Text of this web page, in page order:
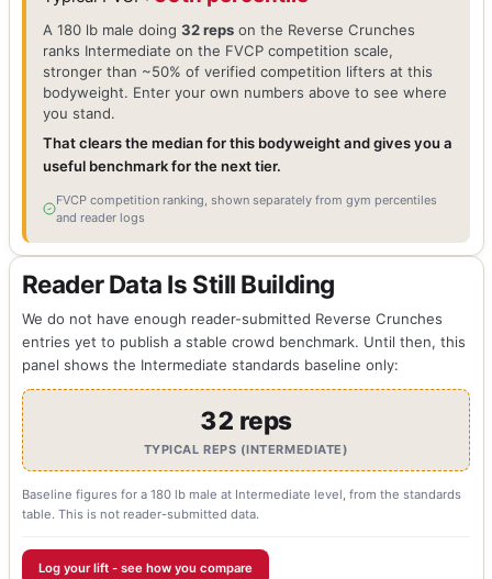
A 180 lb male doing 32 repson the Reverse Crunches
ranks Intermediate on the FVCP competition scale,
stronger than ~50% of verified competition lifters at this
bodyweight. Enter your own numbers above to see where
you stand.
That clears the median for this bodyweight and gives you a
useful benchmark for the next tier.
FVCP competition ranking, shown separately from gym percentiles
and reader logs
Reader Data Is Still Building
We do not have enough reader-submitted Reverse Crunches
entries yet to publish a stable crowd benchmark. Until then, this
panel shows the Intermediate standards baseline only:
32 reps
TYPICAL REPS (INTERMEDIATE)
Baseline figures for a 180 lb male at Intermediate level, from the standards
table. This is not reader-submitted data.
Log your lift - see how you compare